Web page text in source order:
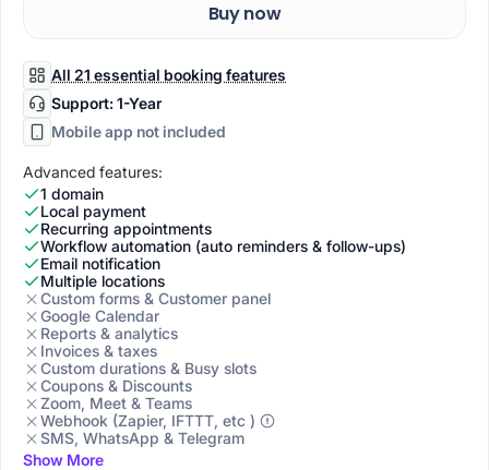
Buy now
All 21 essential booking features
Support: 1-Year
Mobile app not included
Advanced features:
1 domain
Local payment
Recurring appointments
Workflow automation (auto reminders & follow-ups)
Email notification
Multiple locations
Custom forms & Customer panel
Google Calendar
Reports & analytics
Invoices & taxes
Custom durations & Busy slots
Coupons & Discounts
Zoom, Meet & Teams
Webhook (Zapier, IFTTT, etc )
SMS, WhatsApp & Telegram
Show More